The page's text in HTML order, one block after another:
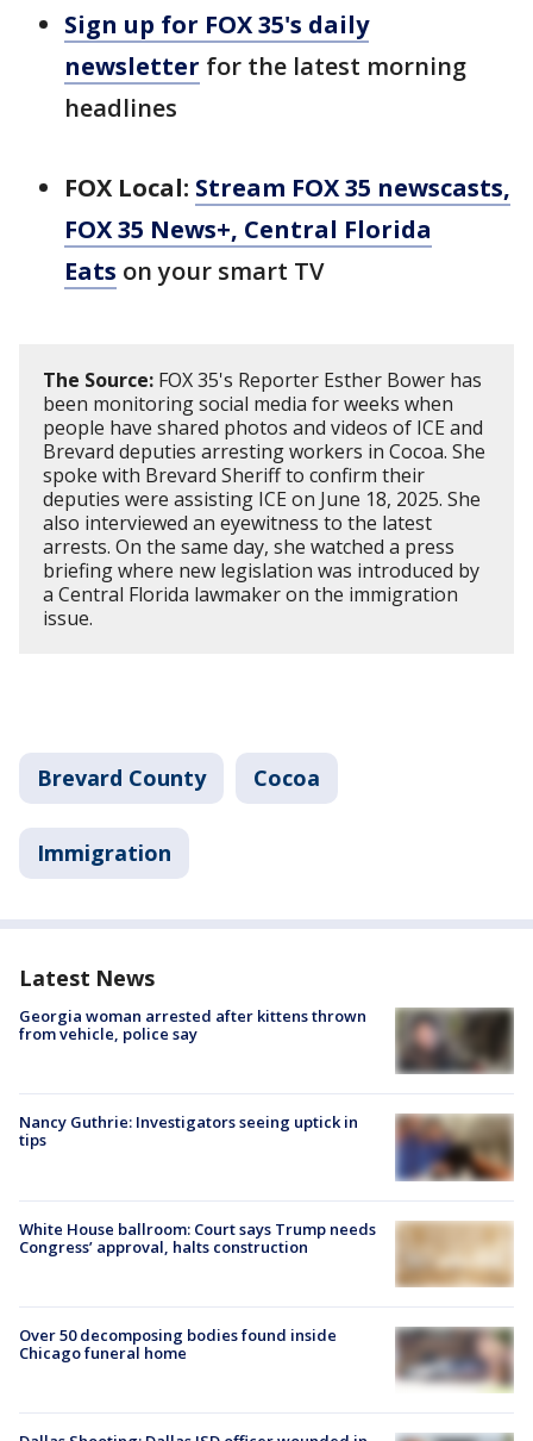
Sign up for FOX 35's daily
newsletter for the latest morning
headlines
FOX Local: Stream FOX 35 newscasts,
FOX 35 News+, Central Florida
Eats on your smart TV
The Source: FOX 35's Reporter Esther Bower has
been monitoring social media for weeks when
people have shared photos and videos of ICE and
Brevard deputies arresting workers in Cocoa. She
spoke with Brevard Sheriff to confirm their
deputies were assisting ICE on June 18, 2025. She
also interviewed an eyewitness to the latest
arrests. On the same day, she watched a press
briefing where new legislation was introduced by
a Central Florida lawmaker on the immigration
issue.
Brevard County Cocoa
Immigration
Latest News
Georgia woman arrested after kittens thrown
from vehicle, police say
Nancy Guthrie: Investigators seeing uptick in
tips
White House ballroom: Court says Trump needs
Congress’ approval, halts construction
Over 50 decomposing bodies found inside
Chicago funeral home